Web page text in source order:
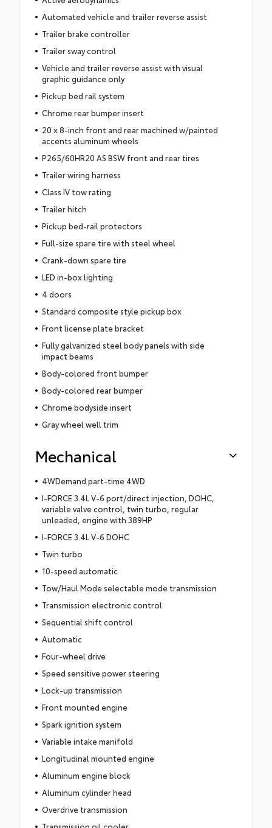
Automated vehicle and trailer reverse assist
Trailer brake controller
Trailer sway control
Vehicle and trailer reverse assist with visual
graphic guidance only
Pickup bed rail system
Chrome rear bumper insert
20 x 8-inch front and rear machined w/painted
accents aluminum wheels
P265/60HR20 AS BSW front and rear tires
Trailer wiring harness
Class IV tow rating
Trailer hitch
Pickup bed-rail protectors
Full-size spare tire with steel wheel
Crank-down spare tire
LED in-box lighting
4 doors
Standard composite style pickup box
Front license plate bracket
Fully galvanized steel body panels with side
impact beams
Body-colored front bumper
Body-colored rear bumper
Chrome bodyside insert
Gray wheel well trim
Mechanical
4WDemand part-time 4WD
I-FORCE 3.4L V-6 port/direct injection, DOHC,
variable valve control, twin turbo, regular
unleaded, engine with 389HP
I-FORCE 3.4L V-6 DOHC
Twin turbo
10-speed automatic
Tow/Haul Mode selectable mode transmission
Transmission electronic control
Sequential shift control
Automatic
Four-wheel drive
Speed sensitive power steering
Lock-up transmission
Front mounted engine
Spark ignition system
Variable intake manifold
Longitudinal mounted engine
Aluminum engine block
Aluminum cylinder head
Overdrive transmission